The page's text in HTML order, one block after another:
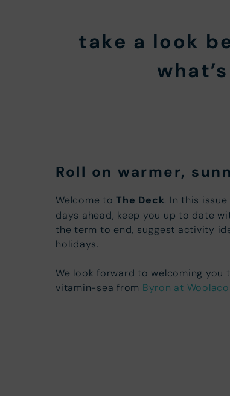
take a look
Roll on warmer,
Welcome toThe Deck. In this
days ahead, keep you up to date
the term to end, suggest activity
holidays.
We look forward to welcoming you
vitamin-sea from Byron at